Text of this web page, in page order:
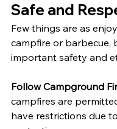
Safe and
Few things are as
campfire or barbecue,
important safety and
Follow Campground
campfires are
have restrictions due